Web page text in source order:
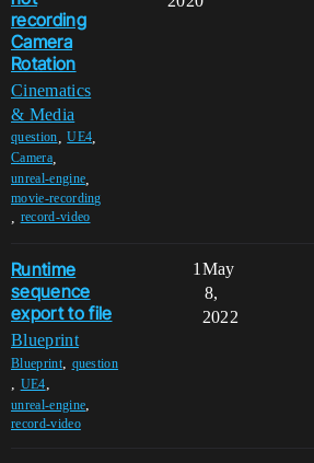
recording
Camera
Rotation
Cinematics
& Media
question ,UE4
Camera,
unreal-engine
movie-recording
record-video
Runtime
sequence
export to file
Blueprint
Blueprint, question
, UE4,
unreal-engine,
record-video
1 May
8,
2022